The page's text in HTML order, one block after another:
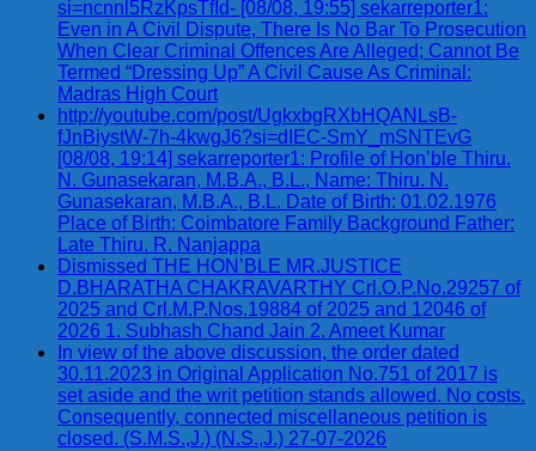
si=ncnnl5RzKpsTfId- [08/08, 19:55] sekarreporter1:
Even in A Civil Dispute, There Is No Bar To Prosecution
When Clear Criminal Offences Are Alleged; Cannot Be
Termed “Dressing Up” A Civil Cause As Criminal:
Madras High Court
http://youtube.com/post/UgkxbgRXbHQANLsB-
fJnBiystW-7h-4kwgJ6?si=dIEC-SmY_mSNTEvG
[08/08, 19:14] sekarreporter1: Profile of Hon’ble Thiru.
N. Gunasekaran, M.B.A., B.L., Name: Thiru. N.
Gunasekaran, M.B.A., B.L. Date of Birth: 01.02.1976
Place of Birth: Coimbatore Family Background Father:
Late Thiru. R. Nanjappa
Dismissed THE HON’BLE MR.JUSTICE
D.BHARATHA CHAKRAVARTHY Crl.O.P.No.29257 of
2025 and Crl.M.P.Nos.19884 of 2025 and 12046 of
2026 1. Subhash Chand Jain 2. Ameet Kumar
In view of the above discussion, the order dated
30.11.2023 in Original Application No.751 of 2017 is
set aside and the writ petition stands allowed. No costs.
Consequently, connected miscellaneous petition is
closed. (S.M.S.,J.) (N.S.,J.) 27-07-2026